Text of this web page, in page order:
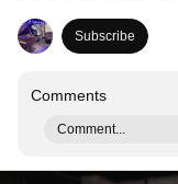
Subscribe
Comments
Comment...